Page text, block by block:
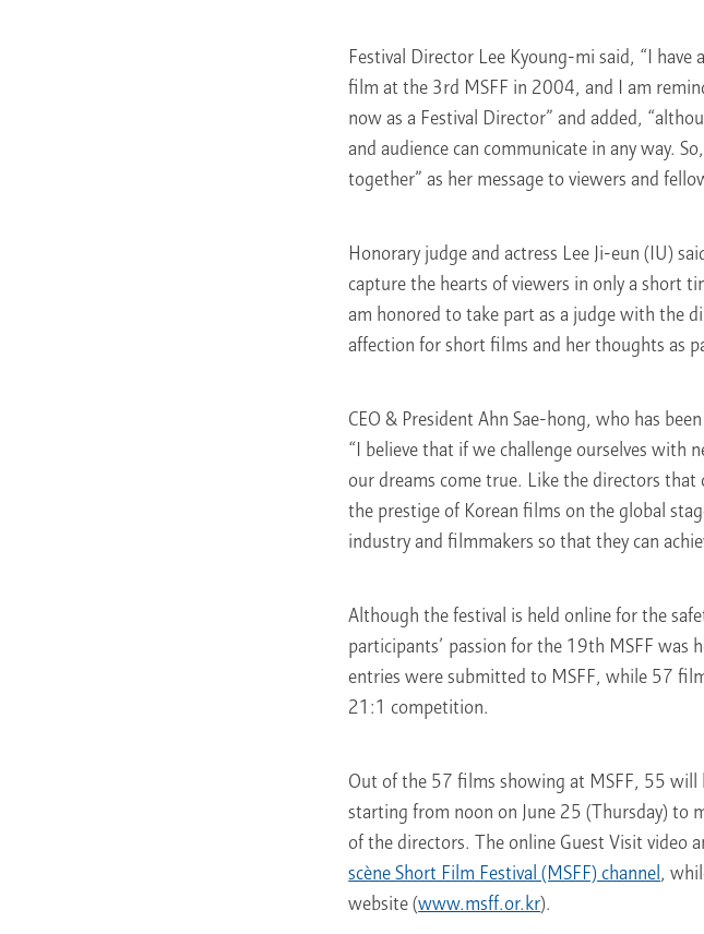
Festival Director Lee Kyoung-mi said, “I
film at the 3rd MSFF in 2004, and I am
now as a Festival Director” and added,
and audience can communicate in any way.
together” as her message to viewers and
Honorary judge and actress Lee Ji-eun (IU)
capture the hearts of viewers in only a short
am honored to take part as a judge with the
affection for short films and her thoughts as
CEO & President Ahn Sae-hong, who has
“I believe that if we challenge ourselves with
our dreams come true. Like the directors
the prestige of Korean films on the global
industry and filmmakers so that they can
Although the festival is held online for the
participants’ passion for the 19th MSFF was
entries were submitted to MSFF, while 57
21:1 competition.
Out of the 57 films showing at MSFF, 55 will
starting from noon on June 25 (Thursday) to
of the directors. The online Guest Visit video
scène Short Film Festival (MSFF) channel,
website (www.msff.or.kr).